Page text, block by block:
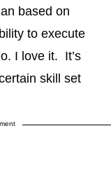
based on
to execute
I love it. It’s
skill set